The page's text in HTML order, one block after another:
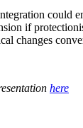
could
if
changes
here